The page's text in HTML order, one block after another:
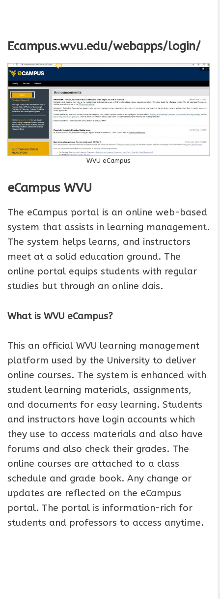
Ecampus.wvu.edu/webapps/login/
WVU eCampus
eCampus WVU
The eCampus portal is an online web-based
system that assists in learning management.
The system helps learns, and instructors
meet at a solid education ground. The
online portal equips students with regular
studies but through an online dais.
What is WVU eCampus?
This an official WVU learning management
platform used by the University to deliver
online courses. The system is enhanced with
student learning materials, assignments,
and documents for easy learning. Students
and instructors have login accounts which
they use to access materials and also have
forums and also check their grades. The
online courses are attached to a class
schedule and grade book. Any change or
updates are reflected on the eCampus
portal. The portal is information-rich for
students and professors to access anytime.